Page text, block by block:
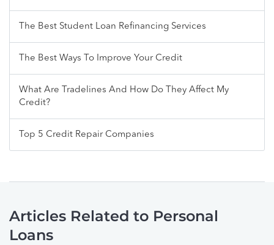
The Best Student Loan Refinancing Services
The Best Ways To Improve Your Credit
What Are Tradelines And How Do They Affect My
Credit?
Top 5 Credit Repair Companies
Articles Related to Personal
Loans